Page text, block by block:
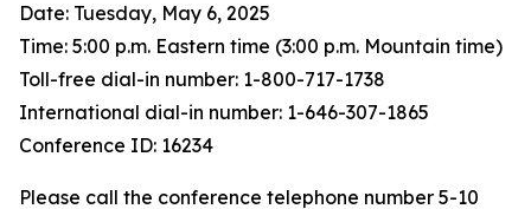
Date: Tuesday, May 6, 2025
Time: 5:00 p.m. Eastern time (3:00 p.m. Mountain time)
Toll-free dial-in number: 1-800-717-1738
International dial-in number: 1-646-307-1865
Conference ID: 16234
Please call the conference telephone number 5-10